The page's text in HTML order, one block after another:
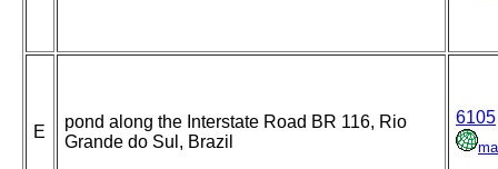
E
pond along the Interstate Road BR 116, Rio
Grande do Sul, Brazil
6105